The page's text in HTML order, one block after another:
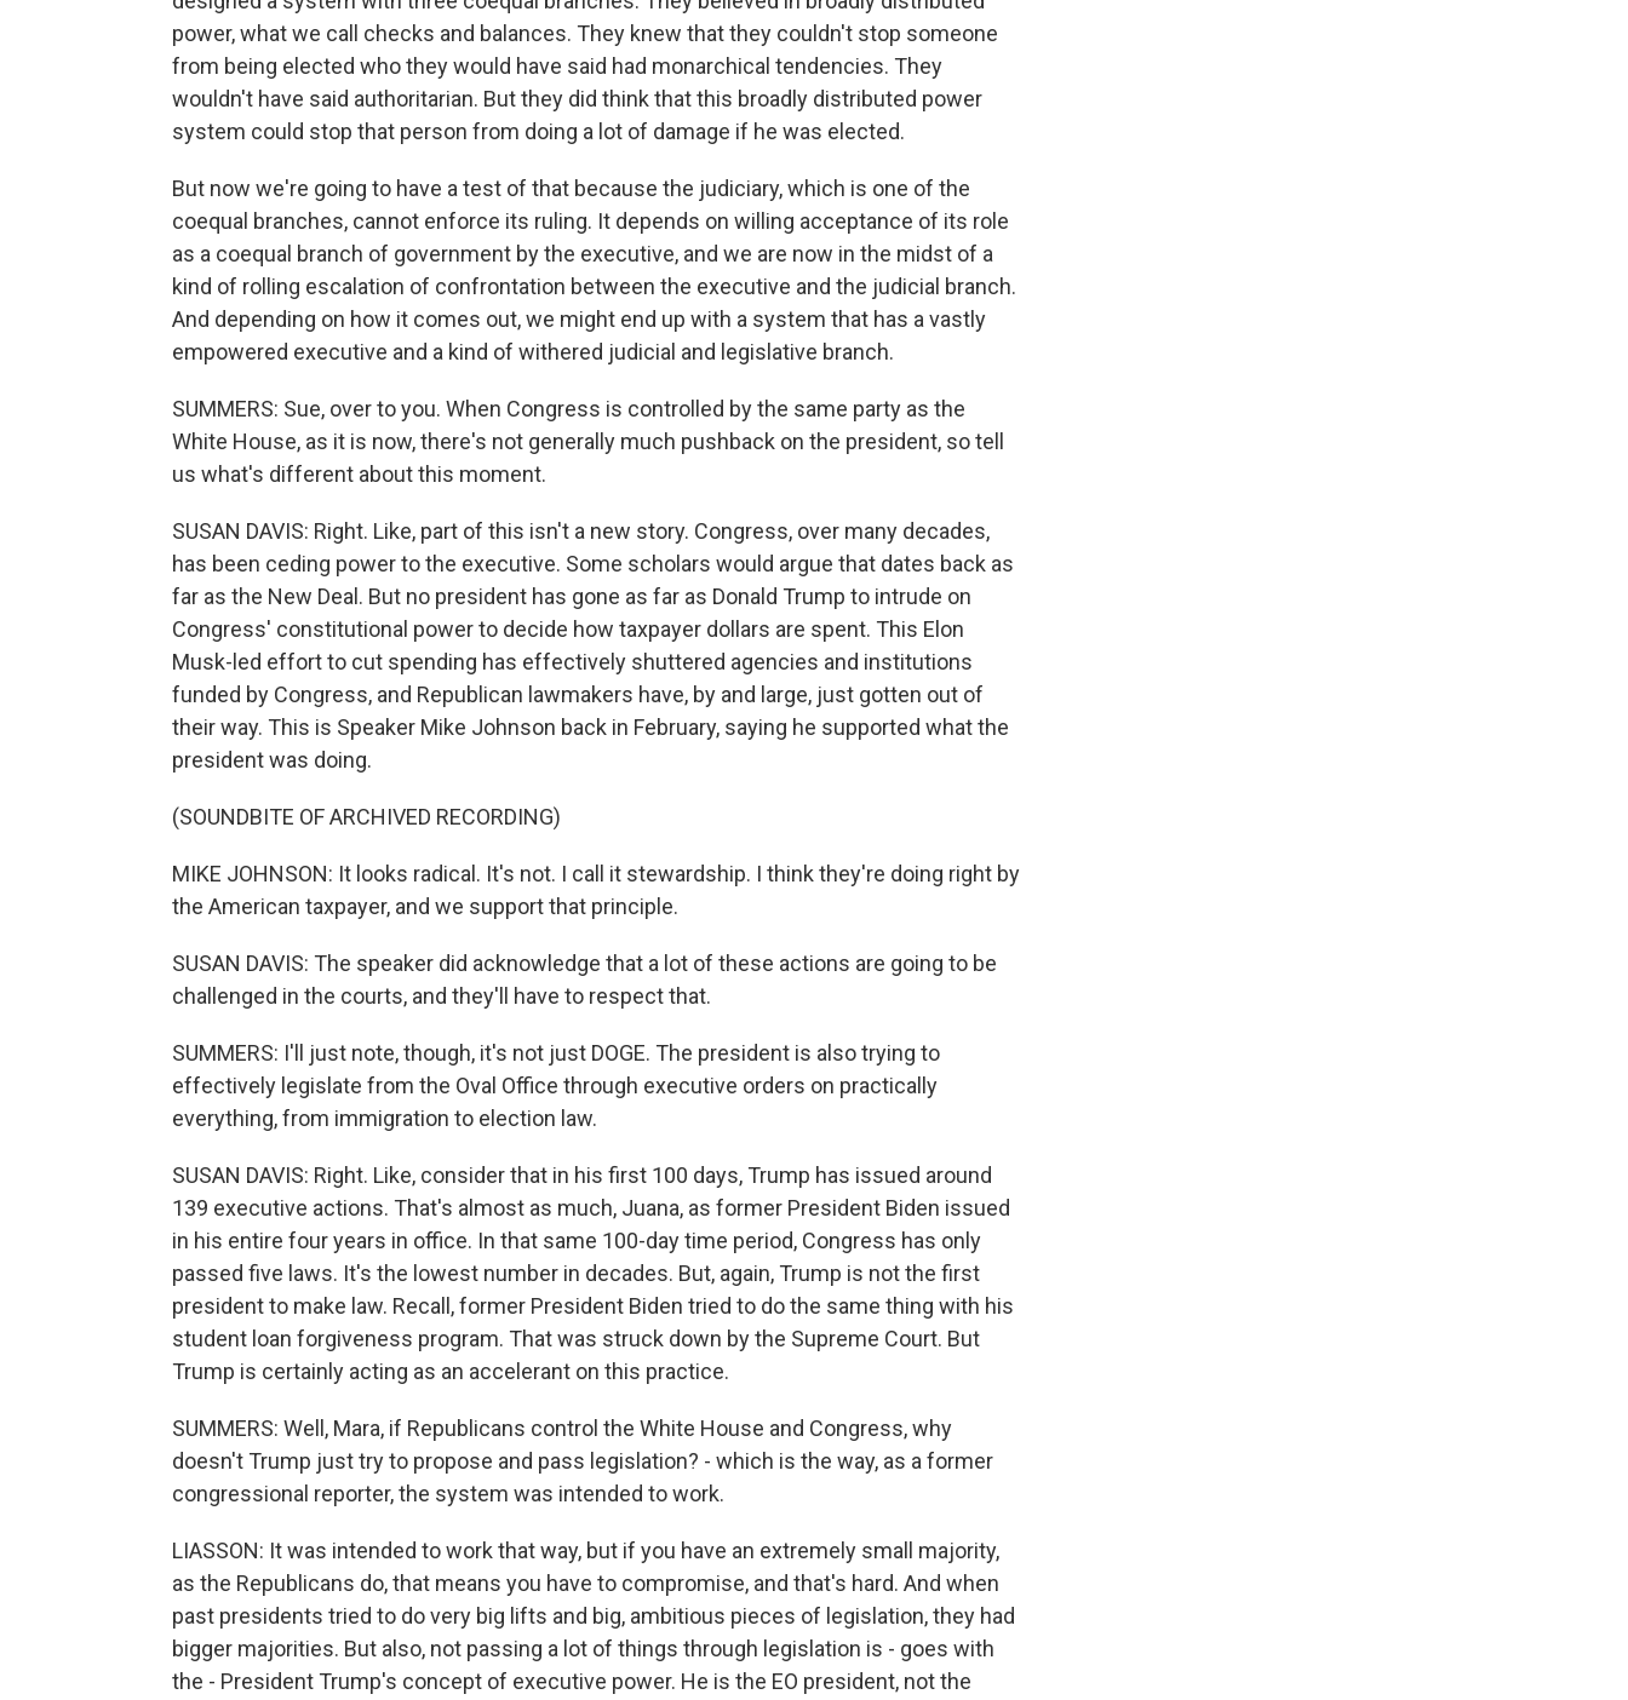
power, what we call checks and balances. They knew that they couldn't stop someone
from being elected who they would have said had monarchical tendencies. They
wouldn't have said authoritarian. But they did think that this broadly distributed power
system could stop that person from doing a lot of damage if he was elected.
But now we're going to have a test of that because the judiciary, which is one of the
coequal branches, cannot enforce its ruling. It depends on willing acceptance of its role
as a coequal branch of government by the executive, and we are now in the midst of a
kind of rolling escalation of confrontation between the executive and the judicial branch.
And depending on how it comes out, we might end up with a system that has a vastly
empowered executive and a kind of withered judicial and legislative branch.
SUMMERS: Sue, over to you. When Congress is controlled by the same party as the
White House, as it is now, there's not generally much pushback on the president, so tell
us what's different about this moment.
SUSAN DAVIS: Right. Like, part of this isn't a new story. Congress, over many decades,
has been ceding power to the executive. Some scholars would argue that dates back as
far as the New Deal. But no president has gone as far as Donald Trump to intrude on
Congress' constitutional power to decide how taxpayer dollars are spent. This Elon
Musk-led effort to cut spending has effectively shuttered agencies and institutions
funded by Congress, and Republican lawmakers have, by and large, just gotten out of
their way. This is Speaker Mike Johnson back in February, saying he supported what the
president was doing.
(SOUNDBITE OF ARCHIVED RECORDING)
MIKE JOHNSON: It looks radical. It's not. I call it stewardship. I think they're doing right by
the American taxpayer, and we support that principle.
SUSAN DAVIS: The speaker did acknowledge that a lot of these actions are going to be
challenged in the courts, and they'll have to respect that.
SUMMERS: I'll just note, though, it's not just DOGE. The president is also trying to
effectively legislate from the Oval Office through executive orders on practically
everything, from immigration to election law.
SUSAN DAVIS: Right. Like, consider that in his first 100 days, Trump has issued around
139 executive actions. That's almost as much, Juana, as former President Biden issued
in his entire four years in office. In that same 100-day time period, Congress has only
passed five laws. It's the lowest number in decades. But, again, Trump is not the first
president to make law. Recall, former President Biden tried to do the same thing with his
student loan forgiveness program. That was struck down by the Supreme Court. But
Trump is certainly acting as an accelerant on this practice.
SUMMERS: Well, Mara, if Republicans control the White House and Congress, why
doesn't Trump just try to propose and pass legislation? - which is the way, as a former
congressional reporter, the system was intended to work.
LIASSON: It was intended to work that way, but if you have an extremely small majority,
as the Republicans do, that means you have to compromise, and that's hard. And when
past presidents tried to do very big lifts and big, ambitious pieces of legislation, they had
bigger majorities. But also, not passing a lot of things through legislation is - goes with
the - President Trump's concept of executive power. He is the EO president, not the